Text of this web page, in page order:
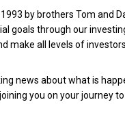
by brothers Tom and
goals through our
make all levels of
news about what is
you on your journey